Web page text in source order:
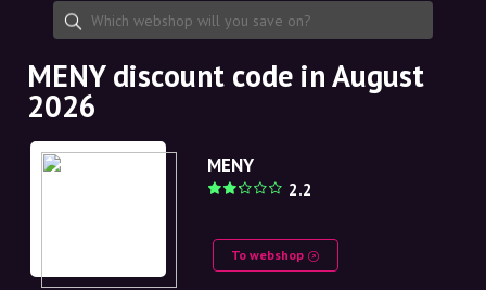
About us
Partnership
Molly for Android
EN
SE
NO
DE
MENY discount code in August
2026
MENY
2.2
To webshop